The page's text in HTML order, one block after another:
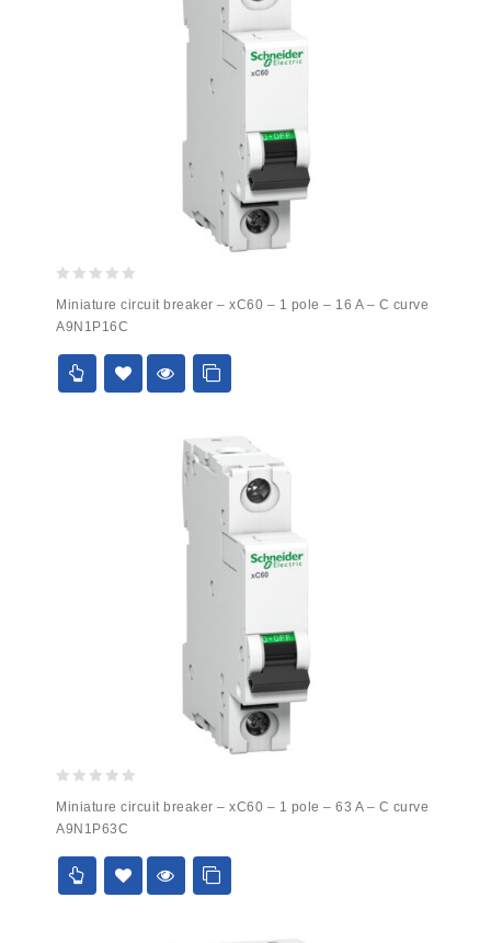
out
of
5
Miniature circuit breaker – xC60 – 1 pole – 16 A – C curve
A9N1P16C
out
of
5
Miniature circuit breaker – xC60 – 1 pole – 63 A – C curve
A9N1P63C